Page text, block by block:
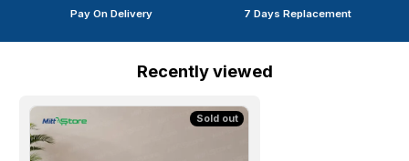
Pay On Delivery 7 Days Replacement
Recently viewed
Sold out